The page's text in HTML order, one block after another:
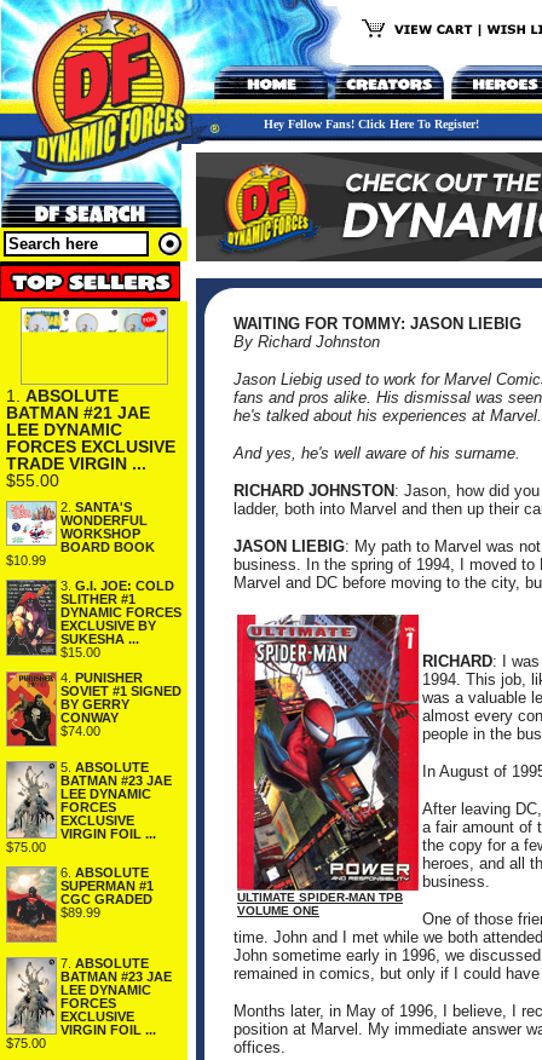
Hey Fellow Fans! Click Here To Register!
1. ABSOLUTE
BATMAN #21 JAE
LEE DYNAMIC
FORCES EXCLUSIVE
TRADE VIRGIN ...
$55.00
2. SANTA'S
WONDERFUL
WORKSHOP
BOARD BOOK
$10.99
3. G.I. JOE: COLD
SLITHER #1
DYNAMIC FORCES
EXCLUSIVE BY
SUKESHA ...
$15.00
4. PUNISHER
SOVIET #1 SIGNED
BY GERRY
CONWAY
$74.00
5. ABSOLUTE
BATMAN #23 JAE
LEE DYNAMIC
FORCES
EXCLUSIVE
VIRGIN FOIL ...
$75.00
6. ABSOLUTE
SUPERMAN #1
CGC GRADED
$89.99
7. ABSOLUTE
BATMAN #23 JAE
LEE DYNAMIC
FORCES
EXCLUSIVE
VIRGIN FOIL ...
$75.00
WAITING FOR TOMMY: JASON LIEBIG
By Richard Johnston
Jason Liebig used to work for Marvel
fans and pros alike. His dismissal was
he's talked about his experiences at Marvel.
And yes, he's well aware of his surname.
RICHARD JOHNSTON : Jason, how did
ladder, both into Marvel and then up their
JASON LIEBIG: My path to Marvel was
business. In the spring of 1994, I moved
Marvel and DC before moving to the city,
ULTIMATE SPIDER-MAN TPB
VOLUME ONE
RICHARD: I
1994. This job,
was a valuable
almost every
people in the
In August of
After leaving
a fair amount of
the copy for a
heroes, and all
business.
One of those
time. John and I met while we both
John sometime early in 1996, we
remained in comics, but only if I could
Months later, in May of 1996, I believe, I
position at Marvel. My immediate answer
offices.